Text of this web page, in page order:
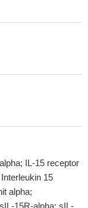
IL-15 receptor
15
alpha;
15R-alpha; sIL-